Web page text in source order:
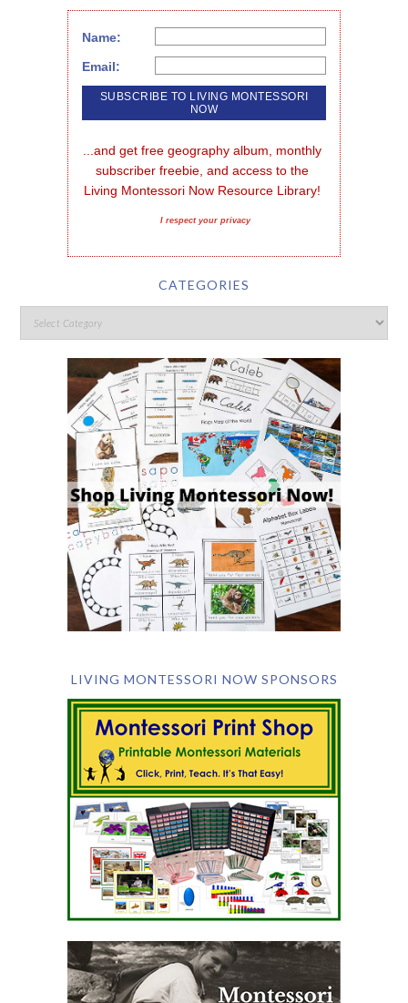
Name:
Email:
...and get free geography album, monthly
subscriber freebie, and access to the
Living Montessori Now Resource Library!
I respect your privacy
CATEGORIES
LIVING MONTESSORI NOW SPONSORS